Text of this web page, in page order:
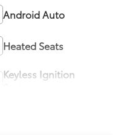
Android Auto
Heated Seats
Keyless Ignition